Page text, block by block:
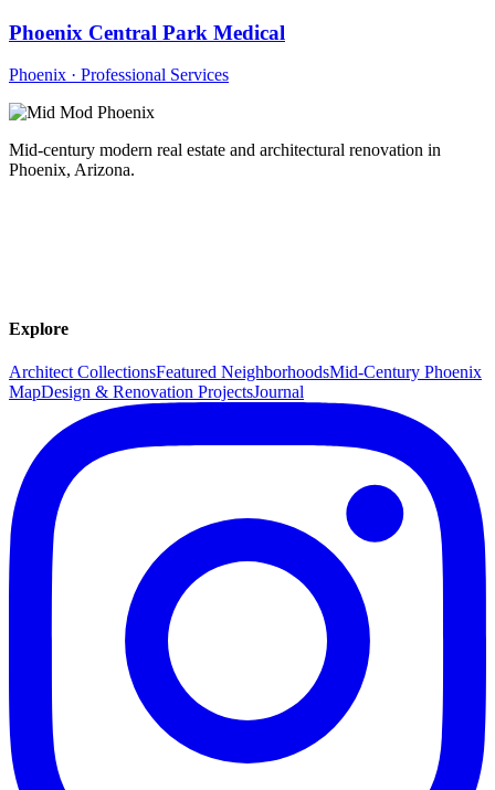
Phoenix Central Park Medical
Phoenix · Professional Services
Mid-century modern real estate and architectural renovation in
Phoenix, Arizona.
Explore
Architect CollectionsFeatured NeighborhoodsMid-Century Phoenix
MapDesign & Renovation ProjectsJournal